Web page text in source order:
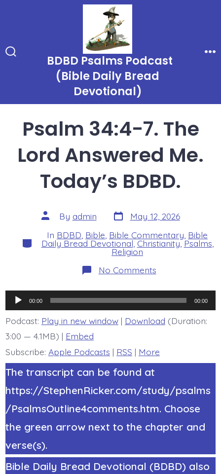
BDBD Psalms Podcast
(Bible Daily Bread
Devotional)
Psalm 34:4-7. The
Lord Answered Me.
Today’s BDBD.
Post
author
By admin Post
date
May 12, 2026
Categories
In BDBD Bible Bible Commentary Bible
Daily Bread Devotional Christianity,Psalms
Religion
No Commentson
Psalm
The
Lord
Answered
Me.
Audio
Player
00:00 00:00
Podcast: Play in new window| Download (Duration:
3:00 — 4.1MB) | Embed
Subscribe: Apple Podcasts | RSS | More
The transcript can be found at
https://StephenRicker.com/study/psalms
/PsalmsOutline4comments.htm. Choose
the green arrow next to the chapter and
verse(s).
Bible Daily Bread Devotional (BDBD) also